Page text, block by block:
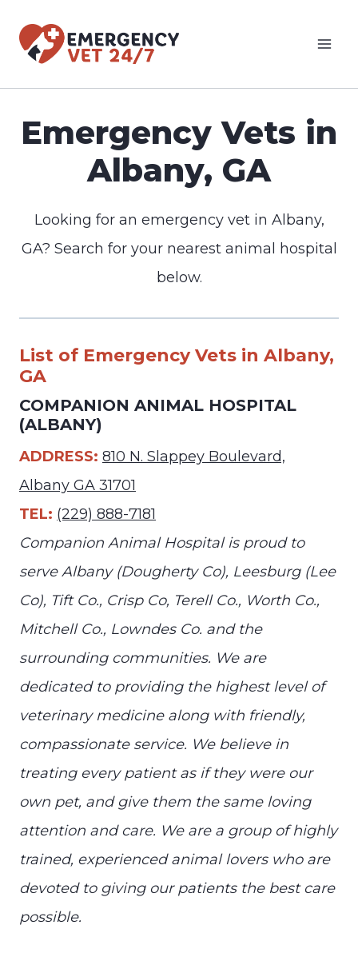
Emergency Vets in
Albany, GA
Looking for an emergency vet in Albany,
GA? Search for your nearest animal hospital
below.
List of Emergency Vets in Albany,
GA
COMPANION ANIMAL HOSPITAL
(ALBANY)
ADDRESS: 810 N. Slappey Boulevard,
Albany GA 31701
TEL: (229) 888-7181
Companion Animal Hospital is proud to
serve Albany (Dougherty Co), Leesburg (Lee
Co), Tift Co., Crisp Co, Terell Co., Worth Co.,
Mitchell Co., Lowndes Co. and the
surrounding communities. We are
dedicated to providing the highest level of
veterinary medicine along with friendly,
compassionate service. We believe in
treating every patient as if they were our
own pet, and give them the same loving
attention and care. We are a group of highly
trained, experienced animal lovers who are
devoted to giving our patients the best care
possible.